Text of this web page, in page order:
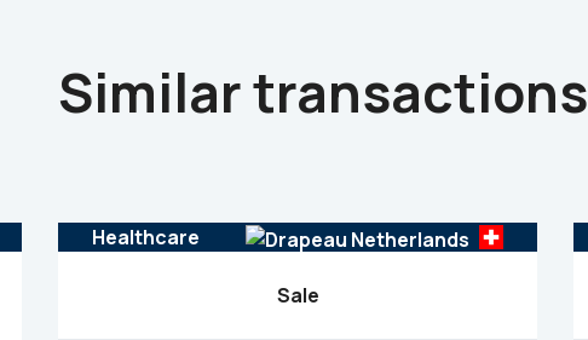
Similar transactions
Healthcare
Sale